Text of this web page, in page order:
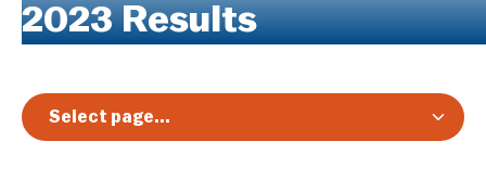
2023 Results
Select page...